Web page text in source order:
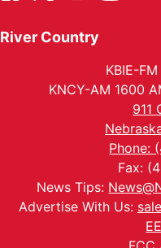
River Country
KBIE-
KNCY-AM 1600
911
Phone:
Fax:
News Tips:
Advertise With Us: